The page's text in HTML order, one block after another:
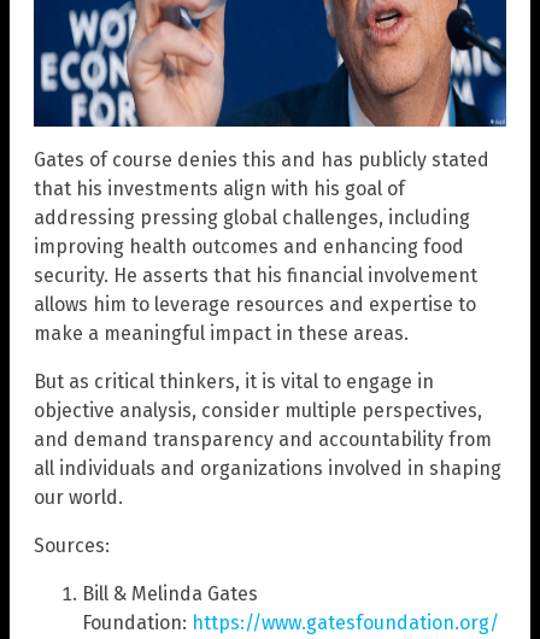
Gates of course denies this and has publicly stated
that his investments align with his goal of
addressing pressing global challenges, including
improving health outcomes and enhancing food
security. He asserts that his financial involvement
allows him to leverage resources and expertise to
make a meaningful impact in these areas.
But as critical thinkers, it is vital to engage in
objective analysis, consider multiple perspectives,
and demand transparency and accountability from
all individuals and organizations involved in shaping
our world.
Sources:
Bill & Melinda Gates
Foundation: https://www.gatesfoundation.org/